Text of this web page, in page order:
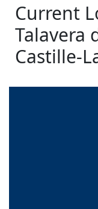
Current
Talavera
Castille-